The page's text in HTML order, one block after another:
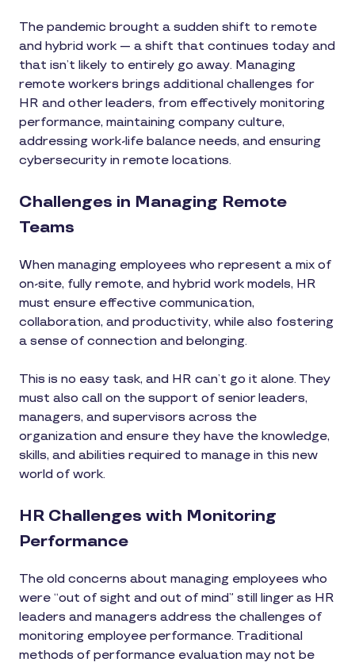
The pandemic brought a sudden shift to remote
and hybrid work — a shift that continues today and
that isn’t likely to entirely go away. Managing
remote workers brings additional challenges for
HR and other leaders, from effectively monitoring
performance, maintaining company culture,
addressing work-life balance needs, and ensuring
cybersecurity in remote locations.
Challenges in Managing Remote
Teams
When managing employees who represent a mix of
on-site, fully remote, and hybrid work models, HR
must ensure effective communication,
collaboration, and productivity, while also fostering
a sense of connection and belonging.
This is no easy task, and HR can’t go it alone. They
must also call on the support of senior leaders,
managers, and supervisors across the
organization and ensure they have the knowledge,
skills, and abilities required to manage in this new
world of work.
HR Challenges with Monitoring
Performance
The old concerns about managing employees who
were “out of sight and out of mind” still linger as HR
leaders and managers address the challenges of
monitoring employee performance. Traditional
methods of performance evaluation may not be